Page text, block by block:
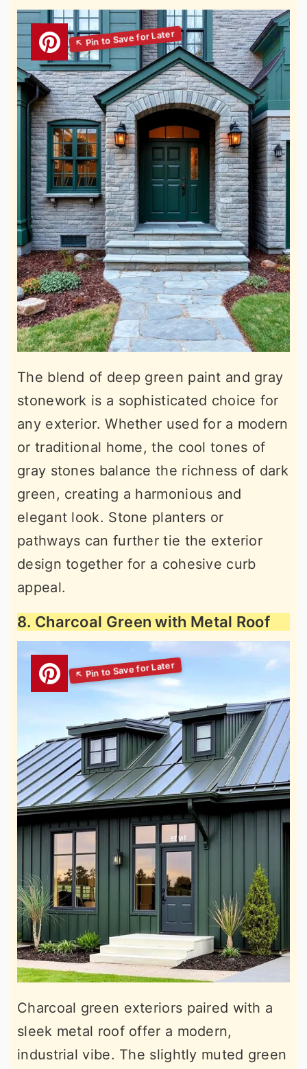
The blend of deep green paint and gray
stonework is a sophisticated choice for
any exterior. Whether used for a modern
or traditional home, the cool tones of
gray stones balance the richness of dark
green, creating a harmonious and
elegant look. Stone planters or
pathways can further tie the exterior
design together for a cohesive curb
appeal.
8. Charcoal Green with Metal Roof
Charcoal green exteriors paired with a
sleek metal roof offer a modern,
industrial vibe. The slightly muted green